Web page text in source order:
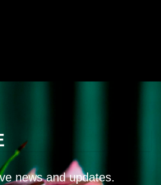
news and updates.